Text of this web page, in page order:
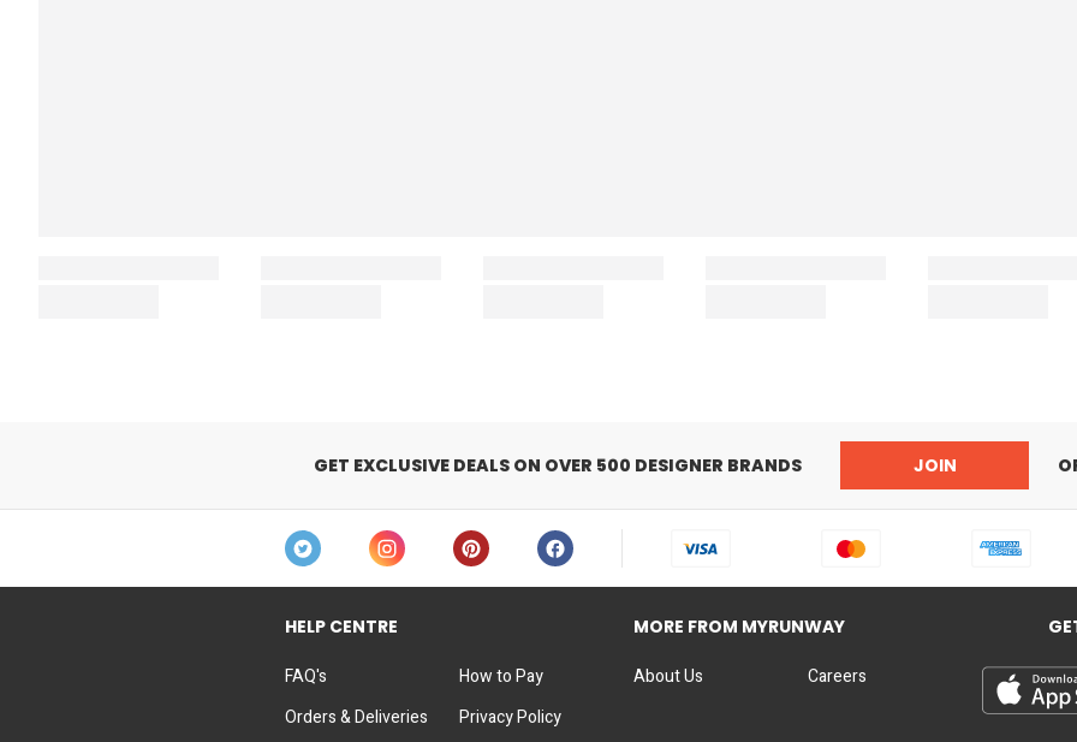
GET EXCLUSIVE DEALS ON OVER 500 DESIGNER BRANDS JOIN
HELP CENTRE
FAQ's
Orders & Deliveries
How to Pay
Privacy Policy
MORE FROM MYRUNWAY
About Us Careers